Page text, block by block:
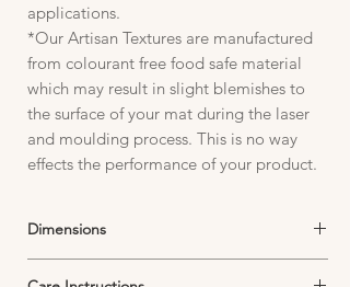
applications.
*Our Artisan Textures are manufactured
from colourant free food safe material
which may result in slight blemishes to
the surface of your mat during the laser
and moulding process. This is no way
effects the performance of your product.
Dimensions